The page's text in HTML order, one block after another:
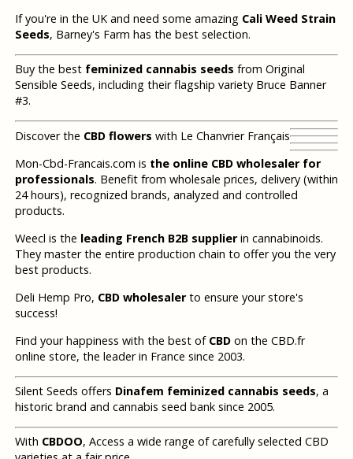
If you're in the UK and need some amazing Cali Weed Strain
Seeds, Barney's Farm has the best selection.
Buy the best feminized cannabis seeds from Original
Sensible Seeds, including their flagship variety Bruce Banner
#3.
Discover the CBD flowers with Le Chanvrier Français
Mon-Cbd-Francais.com is the online CBD wholesaler for
professionals. Benefit from wholesale prices, delivery (within
24 hours), recognized brands, analyzed and controlled
products.
Weecl is the leading French B2B supplierin cannabinoids.
They master the entire production chain to offer you the very
best products.
Deli Hemp Pro, CBD wholesalerto ensure your store's
success!
Find your happiness with the best of CBDon the CBD.fr
online store, the leader in France since 2003.
Silent Seeds offers Dinafem feminized cannabis seeds, a
historic brand and cannabis seed bank since 2005.
With CBDOO, Access a wide range of carefully selected CBD